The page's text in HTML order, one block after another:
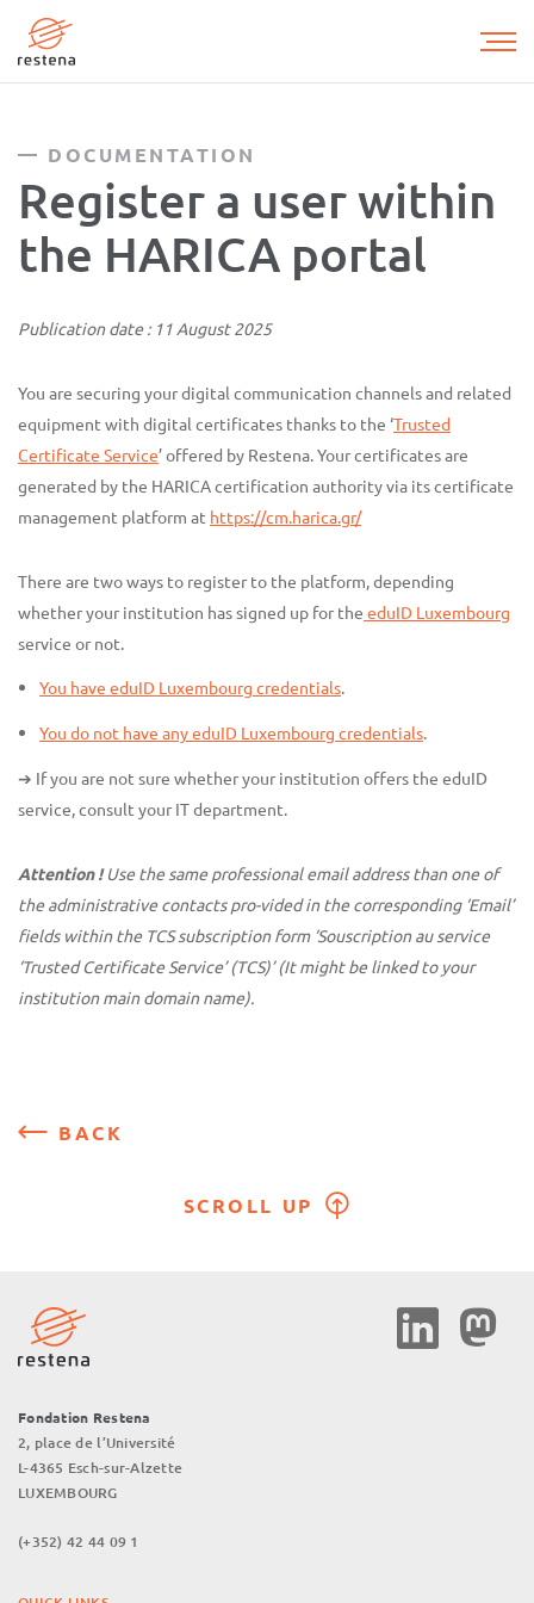
main
DOCUMENTATION
Register a user within
the HARICA portal
Publication date : 11 August 2025
You are securing your digital communication channels and related
equipment with digital certificates thanks to the ‘Trusted
Certificate Service’ offered by Restena. Your certificates are
generated by the HARICA certification authority via its certificate
management platform at https://cm.harica.gr/
There are two ways to register to the platform, depending
whether your institution has signed up for the eduID Luxembourg
service or not.
You have eduID Luxembourg credentials.
You do not have any eduID Luxembourg credentials.
➔ If you are not sure whether your institution offers the eduID
service, consult your IT department.
Attention !Use the same professional email address than one of
the administrative contacts pro-vided in the corresponding ‘Email’
fields within the TCS subscription form ‘Souscription au service
‘Trusted Certificate Service’ (TCS)’ (It might be linked to your
institution main domain name).
BACK
SCROLL UP
Fondation Restena
2, place de l’Université
L-4365 Esch-sur-Alzette
LUXEMBOURG
(+352) 42 44 09 1
Social
Media